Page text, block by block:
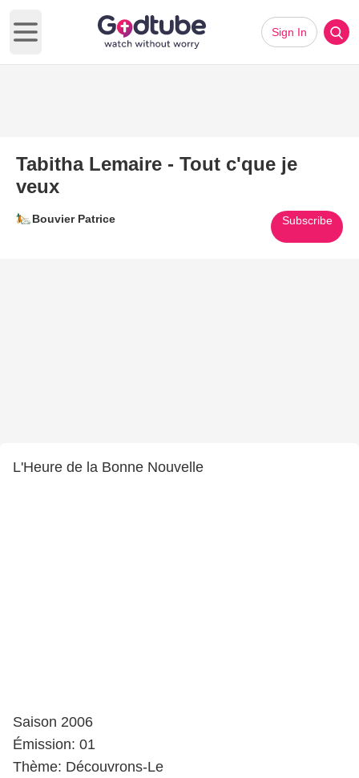
Open main menu
Sign In
Tabitha Lemaire - Tout c'que je
veux
Bouvier Patrice Subscribe
L'Heure de la Bonne Nouvelle
Saison 2006
Émission: 01
Thème: Découvrons-Le